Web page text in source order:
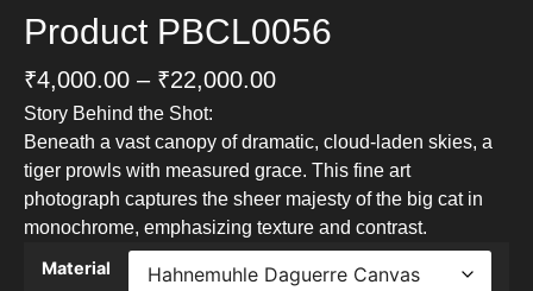
Product PBCL0056
₹4,000.00 – ₹22,000.00
Story Behind the Shot:
Beneath a vast canopy of dramatic, cloud-laden skies, a
tiger prowls with measured grace. This fine art
photograph captures the sheer majesty of the big cat in
monochrome, emphasizing texture and contrast.
Material